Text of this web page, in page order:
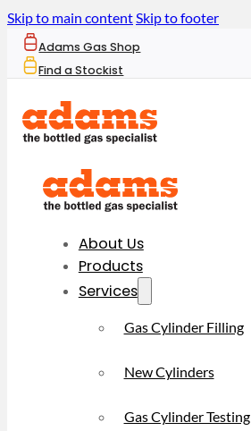
Skip to main contentSkip to footer
Adams Gas Shop
Find a Stockist
About Us
Products
Services
Gas Cylinder Filling
New Cylinders
Gas Cylinder Testing